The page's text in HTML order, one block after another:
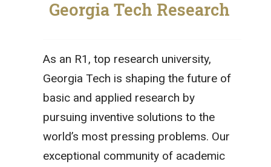
Georgia Tech Research
As an R1, top research university,
Georgia Tech is shaping the future of
basic and applied research by
pursuing inventive solutions to the
world’s most pressing problems. Our
exceptional community of academic